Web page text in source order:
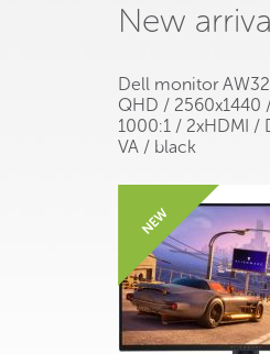
New
Dell monitor
QHD / 2560x1440
1000:1 / 2xHDMI /
VA / black